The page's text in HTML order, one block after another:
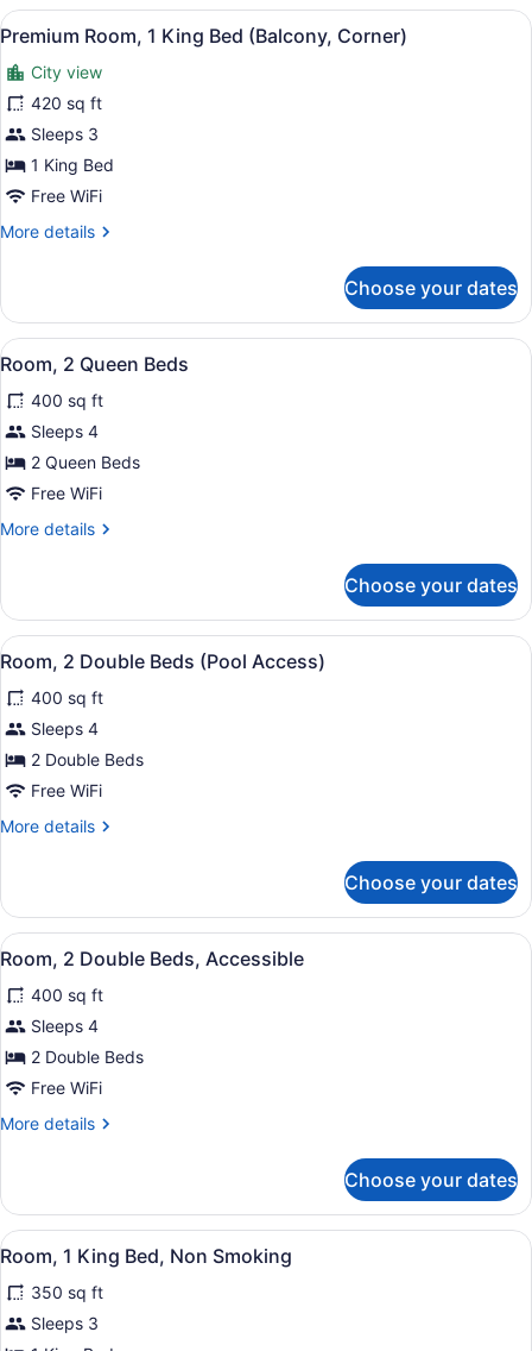
King
View
all
photos
for
Premium
Room,
1
Bed
A hotel room with a large bed, a
11
Premium Room, 1 King Bed (Balcony, Corner)
City view
420 sq ft
Sleeps 3
1 King Bed
Free WiFi
More details
More
Room,
King
(Balcony,
Corner)
Choose your dates
View
all
photos
for
Room,
2
Beds
A hotel room with two beds, a TV,
9
Room, 2 Queen Beds
400 sq ft
Sleeps 4
2 Queen Beds
Free WiFi
More details
More
2
Queen
Beds
Choose your dates
View
all
photos
for
Room,
2
Beds
A hotel room with two beds, a
9
Room, 2 Double Beds (Pool Access)
400 sq ft
Sleeps 4
2 Double Beds
Free WiFi
More details
More
2
Double
Beds
Access)
Choose your dates
View
all
photos
for
Room,
2
Beds,
A hotel room with two beds, a
10
Room, 2 Double Beds, Accessible
400 sq ft
Sleeps 4
2 Double Beds
Free WiFi
More details
More
2
Double
Beds,
Accessible
Choose your dates
View
all
photos
for
A hotel room with a large bed, a
11
Room, 1 King Bed, Non Smoking
350 sq ft
Sleeps 3